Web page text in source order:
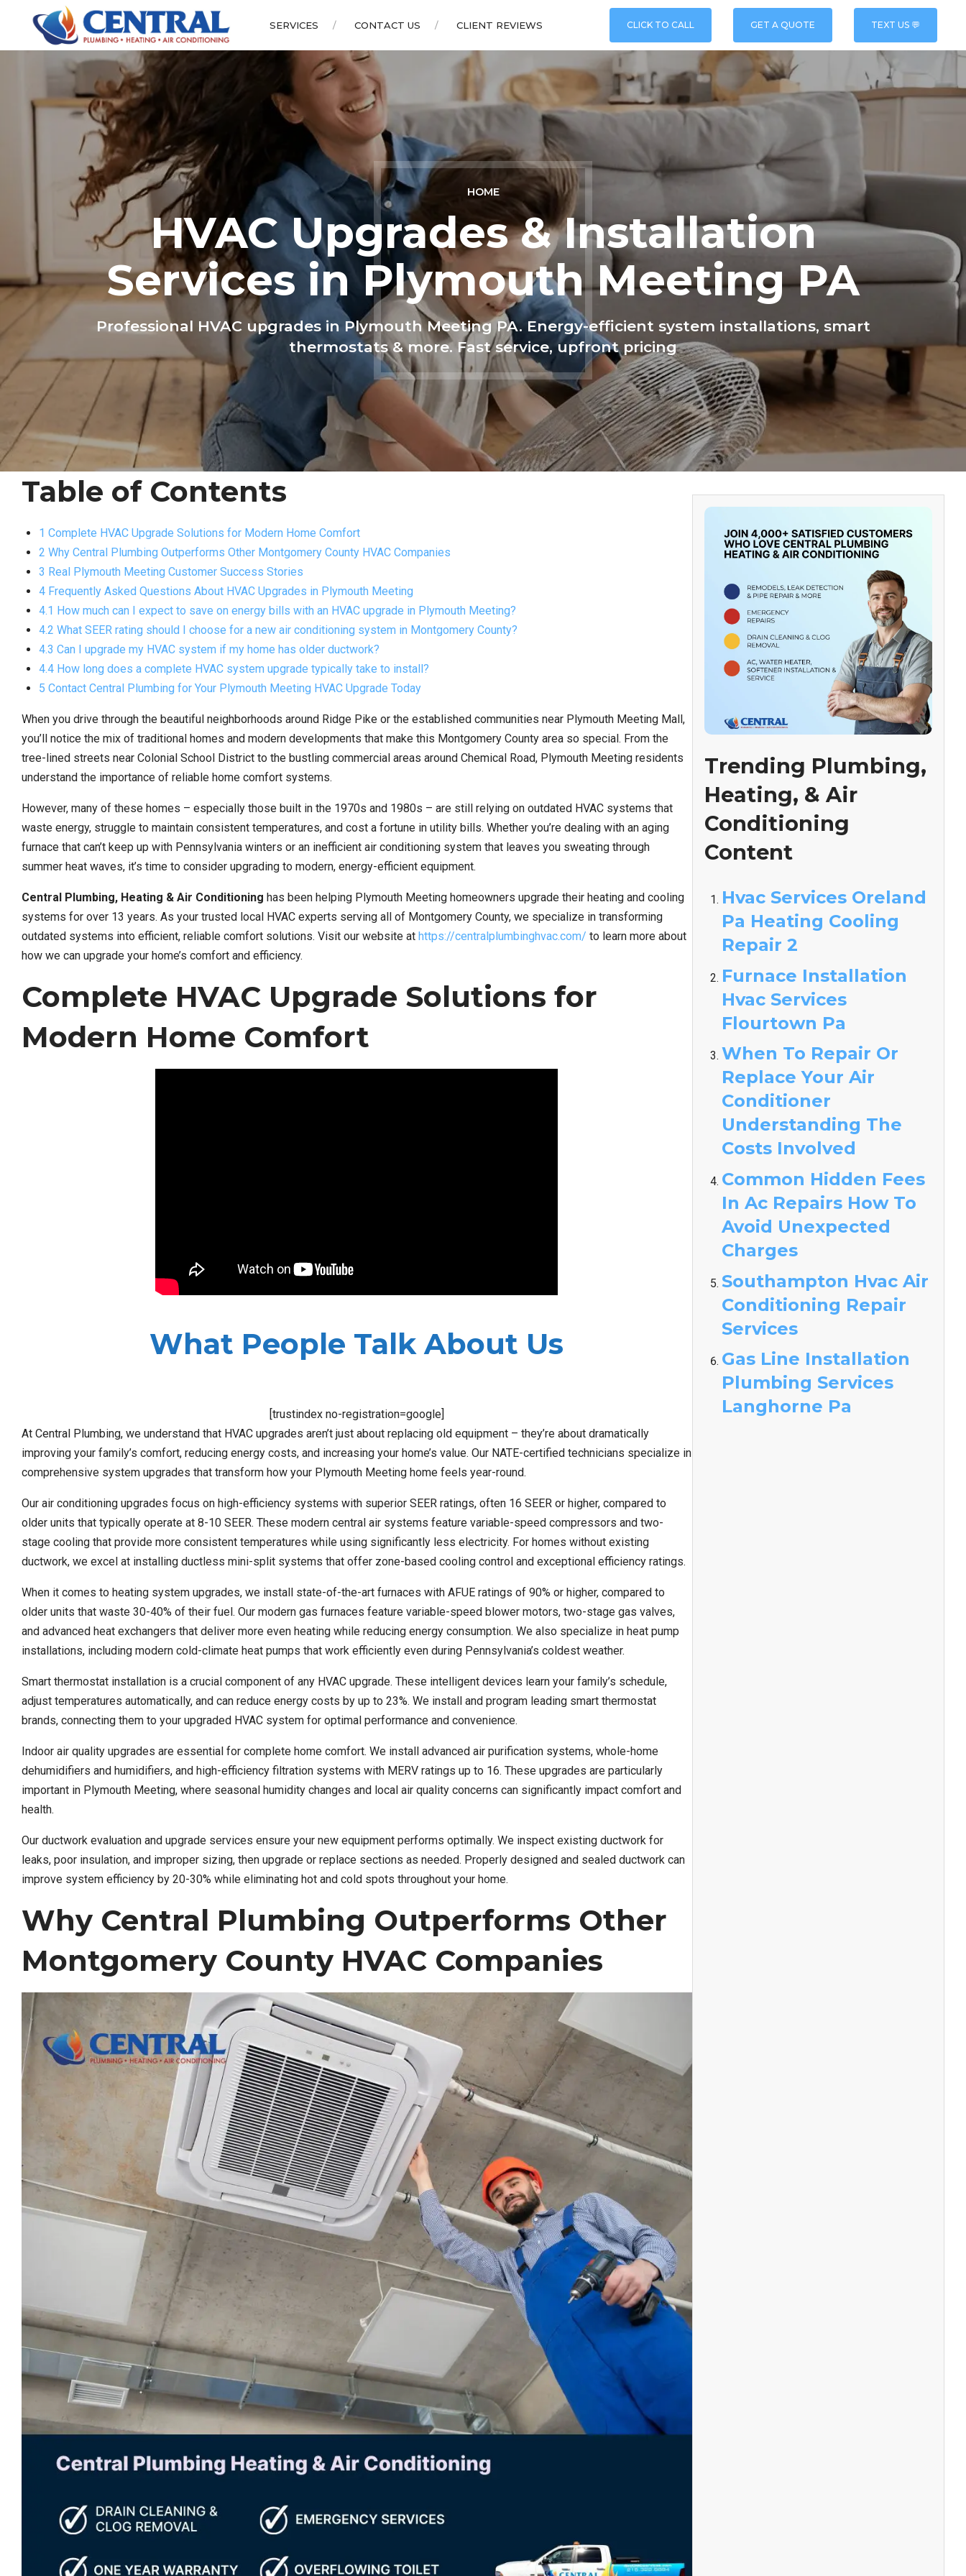
CLICK TO CALL GET A QUOTE TEXT US 💬
SERVICES CONTACT US CLIENT REVIEWS
HOME
HVAC Upgrades & Installation
Services in Plymouth Meeting PA
Professional HVAC upgrades in Plymouth Meeting PA. Energy-efficient system installations, smart
thermostats & more. Fast service, upfront pricing
Table of Contents
1 Complete HVAC Upgrade Solutions for Modern Home Comfort
2 Why Central Plumbing Outperforms Other Montgomery County HVAC Companies
3 Real Plymouth Meeting Customer Success Stories
4 Frequently Asked Questions About HVAC Upgrades in Plymouth Meeting
4.1 How much can I expect to save on energy bills with an HVAC upgrade in Plymouth Meeting?
4.2 What SEER rating should I choose for a new air conditioning system in Montgomery County?
4.3 Can I upgrade my HVAC system if my home has older ductwork?
4.4 How long does a complete HVAC system upgrade typically take to install?
5 Contact Central Plumbing for Your Plymouth Meeting HVAC Upgrade Today
When you drive through the beautiful neighborhoods around Ridge Pike or the established communities near Plymouth Meeting Mall,
you’ll notice the mix of traditional homes and modern developments that make this Montgomery County area so special. From the
tree-lined streets near Colonial School District to the bustling commercial areas around Chemical Road, Plymouth Meeting residents
understand the importance of reliable home comfort systems.
However, many of these homes – especially those built in the 1970s and 1980s – are still relying on outdated HVAC systems that
waste energy, struggle to maintain consistent temperatures, and cost a fortune in utility bills. Whether you’re dealing with an aging
furnace that can’t keep up with Pennsylvania winters or an inefficient air conditioning system that leaves you sweating through
summer heat waves, it’s time to consider upgrading to modern, energy-efficient equipment.
Central Plumbing, Heating & Air Conditioning has been helping Plymouth Meeting homeowners upgrade their heating and cooling
systems for over 13 years. As your trusted local HVAC experts serving all of Montgomery County, we specialize in transforming
outdated systems into efficient, reliable comfort solutions. Visit our website at https://centralplumbinghvac.com/ to learn more about
how we can upgrade your home’s comfort and efficiency.
Complete HVAC Upgrade Solutions for
Modern Home Comfort
What People Talk About Us
[trustindex no-registration=google]
At Central Plumbing, we understand that HVAC upgrades aren’t just about replacing old equipment – they’re about dramatically
improving your family’s comfort, reducing energy costs, and increasing your home’s value. Our NATE-certified technicians specialize in
comprehensive system upgrades that transform how your Plymouth Meeting home feels year-round.
Our air conditioning upgrades focus on high-efficiency systems with superior SEER ratings, often 16 SEER or higher, compared to
older units that typically operate at 8-10 SEER. These modern central air systems feature variable-speed compressors and two-
stage cooling that provide more consistent temperatures while using significantly less electricity. For homes without existing
ductwork, we excel at installing ductless mini-split systems that offer zone-based cooling control and exceptional efficiency ratings.
When it comes to heating system upgrades, we install state-of-the-art furnaces with AFUE ratings of 90% or higher, compared to
older units that waste 30-40% of their fuel. Our modern gas furnaces feature variable-speed blower motors, two-stage gas valves,
and advanced heat exchangers that deliver more even heating while reducing energy consumption. We also specialize in heat pump
installations, including modern cold-climate heat pumps that work efficiently even during Pennsylvania’s coldest weather.
Smart thermostat installation is a crucial component of any HVAC upgrade. These intelligent devices learn your family’s schedule,
adjust temperatures automatically, and can reduce energy costs by up to 23%. We install and program leading smart thermostat
brands, connecting them to your upgraded HVAC system for optimal performance and convenience.
Indoor air quality upgrades are essential for complete home comfort. We install advanced air purification systems, whole-home
dehumidifiers and humidifiers, and high-efficiency filtration systems with MERV ratings up to 16. These upgrades are particularly
important in Plymouth Meeting, where seasonal humidity changes and local air quality concerns can significantly impact comfort and
health.
Our ductwork evaluation and upgrade services ensure your new equipment performs optimally. We inspect existing ductwork for
leaks, poor insulation, and improper sizing, then upgrade or replace sections as needed. Properly designed and sealed ductwork can
improve system efficiency by 20-30% while eliminating hot and cold spots throughout your home.
Why Central Plumbing Outperforms Other
Montgomery County HVAC Companies
Trending Plumbing,
Heating, & Air
Conditioning
Content
Hvac Services Oreland
Pa Heating Cooling
Repair 2
Furnace Installation
Hvac Services
Flourtown Pa
When To Repair Or
Replace Your Air
Conditioner
Understanding The
Costs Involved
Common Hidden Fees
In Ac Repairs How To
Avoid Unexpected
Charges
Southampton Hvac Air
Conditioning Repair
Services
Gas Line Installation
Plumbing Services
Langhorne Pa